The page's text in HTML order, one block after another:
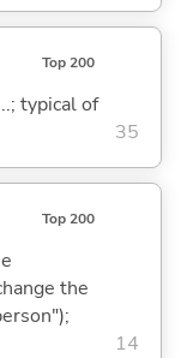
Top 200
typical of
35
Top 200
the
14